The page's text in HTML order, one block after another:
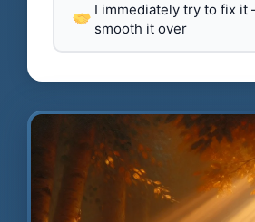
I immediately try to fix it
smooth it over